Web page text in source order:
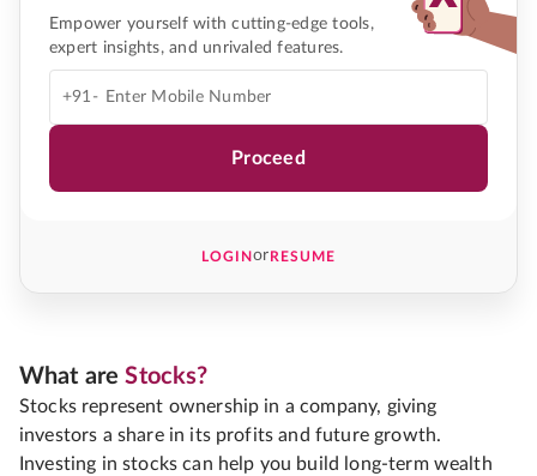
Empower yourself with cutting-edge tools,
expert insights, and unrivaled features.
+91-
Proceed
LOGINorRESUME
What areStocks?
Stocks represent ownership in a company, giving
investors a share in its profits and future growth.
Investing in stocks can help you build long-term wealth